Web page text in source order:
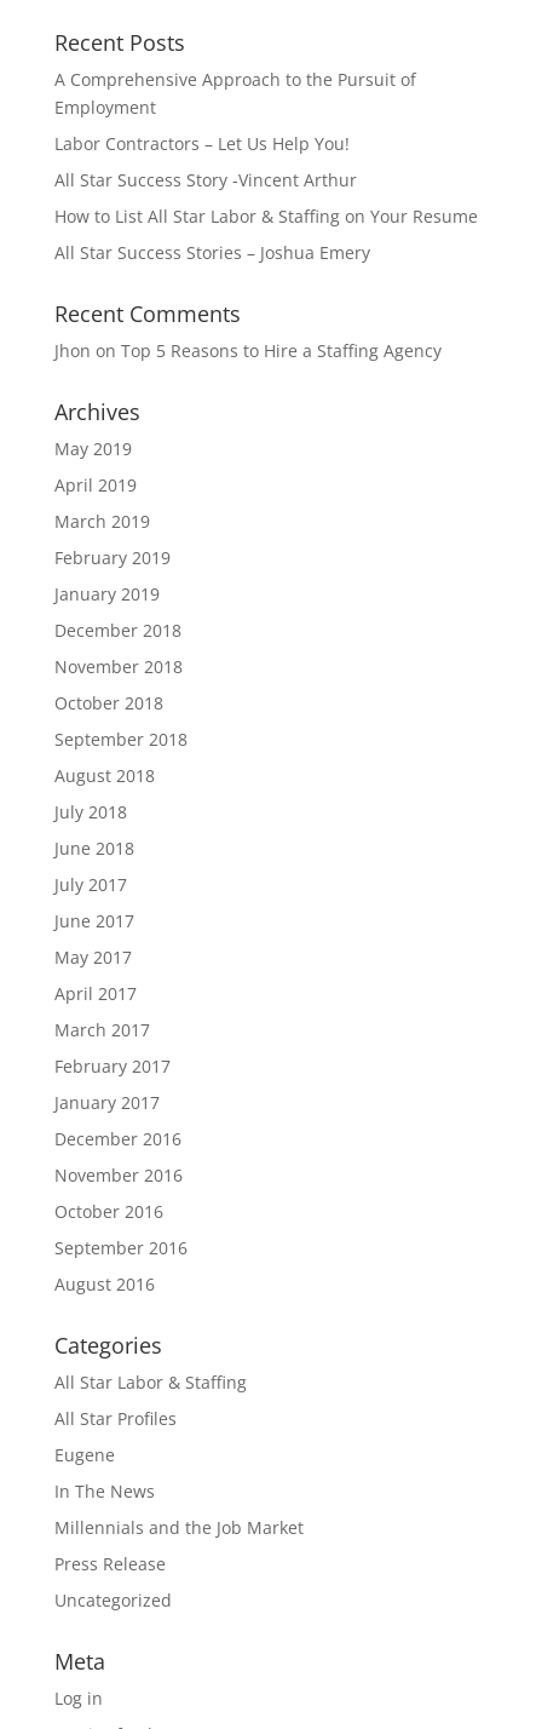
Recent Posts
A Comprehensive Approach to the Pursuit of
Employment
Labor Contractors – Let Us Help You!
All Star Success Story -Vincent Arthur
How to List All Star Labor & Staffing on Your Resume
All Star Success Stories – Joshua Emery
Recent Comments
Jhon on Top 5 Reasons to Hire a Staffing Agency
Archives
May 2019
April 2019
March 2019
February 2019
January 2019
December 2018
November 2018
October 2018
September 2018
August 2018
July 2018
June 2018
July 2017
June 2017
May 2017
April 2017
March 2017
February 2017
January 2017
December 2016
November 2016
October 2016
September 2016
August 2016
Categories
All Star Labor & Staffing
All Star Profiles
Eugene
In The News
Millennials and the Job Market
Press Release
Uncategorized
Meta
Log in